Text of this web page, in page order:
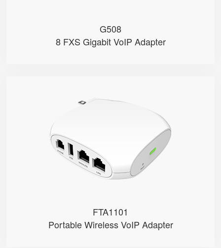
G508
8 FXS Gigabit VoIP Adapter
FTA1101
Portable Wireless VoIP Adapter
● 1 x FXS port, 1 x USB port
● 1 SIP account
● 2.4GHz Wi-Fi
● 2 x 10/100Mbps
● Support AP mode